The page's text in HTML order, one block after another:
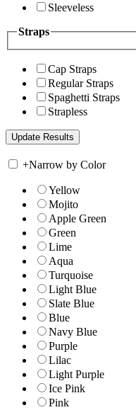
Sleeveless
Straps
Cap Straps
Regular Straps
Spaghetti Straps
Strapless
+Narrow by Color
Yellow
Mojito
Apple Green
Green
Lime
Aqua
Turquoise
Light Blue
Slate Blue
Blue
Navy Blue
Purple
Lilac
Light Purple
Ice Pink
Pink